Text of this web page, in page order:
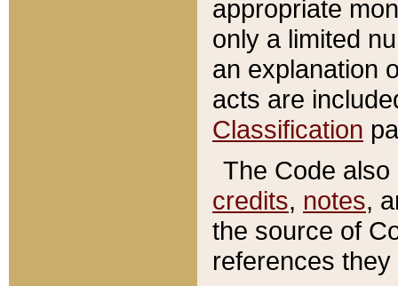
appropriate
only a limited
an explanation
acts are
Classification
The Code
credits, notes,
the source of
references